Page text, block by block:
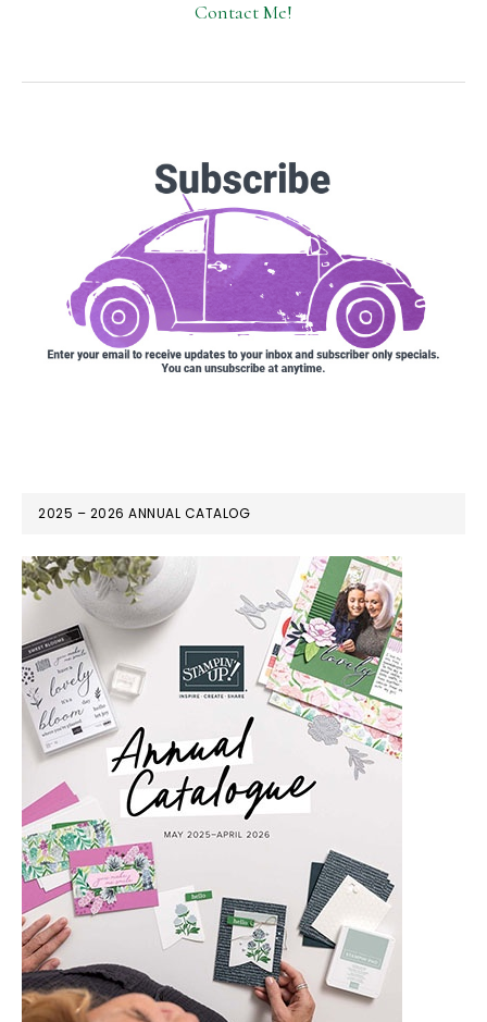
Contact Me!
2025 – 2026 ANNUAL CATALOG